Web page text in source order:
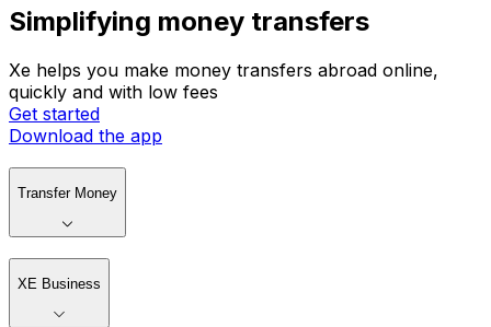
Simplifying money transfers
Xe helps you make money transfers abroad online,
quickly and with low fees
Get started
Download the app
Transfer Money
XE Business